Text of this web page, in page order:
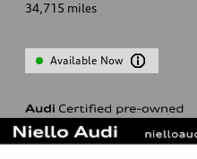
34,715 miles
Available Now